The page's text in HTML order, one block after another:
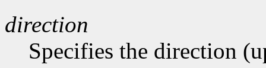
direction
Specifies the direction